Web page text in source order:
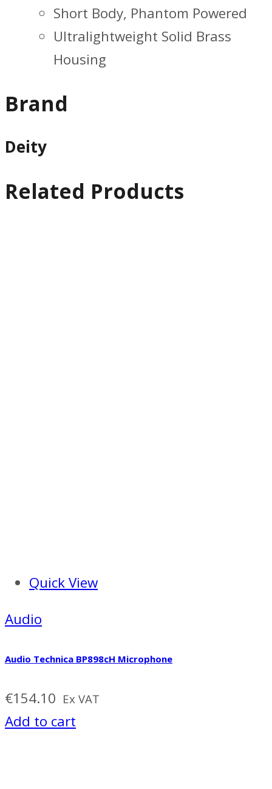
Short Body, Phantom Powered
Ultralightweight Solid Brass
Housing
Brand
Deity
Related Products
Quick View
Audio
Audio Technica BP898cH Microphone
€154.10 Ex VAT
Add to cart